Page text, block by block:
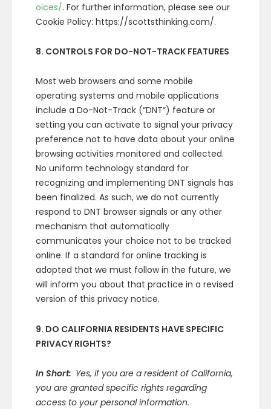
oices/. For further information, please see our
Cookie Policy: https://scottsthinking.com/.
8. CONTROLS FOR DO-NOT-TRACK FEATURES
Most web browsers and some mobile
operating systems and mobile applications
include a Do-Not-Track (“DNT”) feature or
setting you can activate to signal your privacy
preference not to have data about your online
browsing activities monitored and collected.
No uniform technology standard for
recognizing and implementing DNT signals has
been finalized. As such, we do not currently
respond to DNT browser signals or any other
mechanism that automatically
communicates your choice not to be tracked
online. If a standard for online tracking is
adopted that we must follow in the future, we
will inform you about that practice in a revised
version of this privacy notice.
9. DO CALIFORNIA RESIDENTS HAVE SPECIFIC
PRIVACY RIGHTS?
In Short: Yes, if you are a resident of California,
you are granted specific rights regarding
access to your personal information.